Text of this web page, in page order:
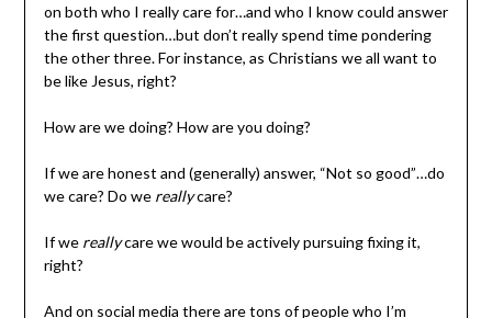
on both who I really care for…and who I know could answer
the first question…but don’t really spend time pondering
the other three. For instance, as Christians we all want to
be like Jesus, right?
How are we doing? How are you doing?
If we are honest and (generally) answer, “Not so good”…do
we care? Do we reallycare?
If we reallycare we would be actively pursuing fixing it,
right?
And on social media there are tons of people who I’m